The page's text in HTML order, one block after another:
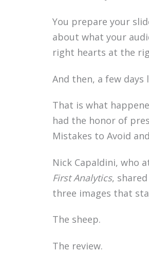
You prepare your
about what your
right hearts at the
And then, a few
That is what
had the honor of
Mistakes to Avoid
Nick Capaldini, who
First Analytics,
three images that
The sheep.
The review.